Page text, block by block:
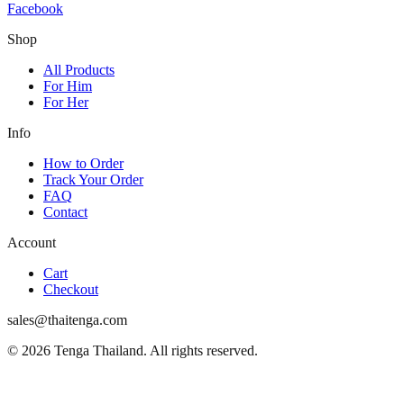
Facebook
Shop
All Products
For Him
For Her
Info
How to Order
Track Your Order
FAQ
Contact
Account
Cart
Checkout
sales@thaitenga.com
© 2026 Tenga Thailand. All rights reserved.